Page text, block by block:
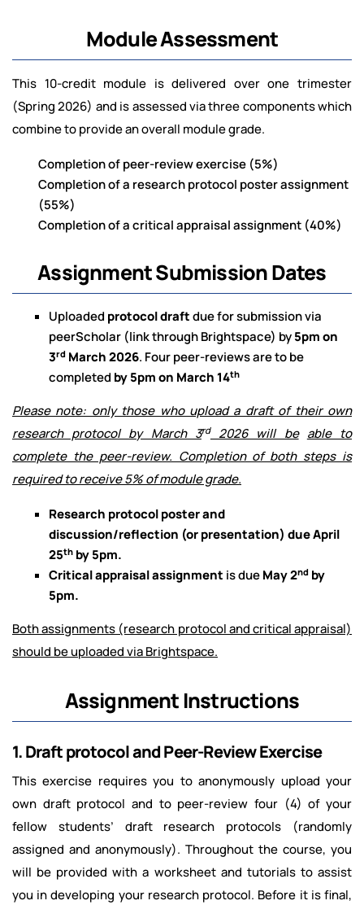
Module Assessment
This 10-credit module is delivered over one trimester
(Spring 2026) and is assessed via three components which
combine to provide an overall module grade.
Completion of peer-review exercise (5%)
Completion of a research protocol poster assignment
(55%)
Completion of a critical appraisal assignment (40%)
Assignment Submission Dates
Uploaded protocol draftdue for submission via
peerScholar (link through Brightspace) by5pm on
3rd March 2026. Four peer-reviews are to be
completed by 5pm on March 14th
Please note: only those who upload a draft of their own
research protocol by March 3rd2026 will be able to
complete the peer-review. Completion of both steps is
required to receive 5% of module grade.
Research protocol poster and
discussion/reflection (or presentation) due April
25th by 5pm.
Critical appraisal assignment is dueMay 2nd by
5pm.
Both assignments (research protocol and critical appraisal)
should be uploaded via Brightspace.
Assignment Instructions
1. Draft protocol and Peer-Review Exercise
This exercise requires you to anonymously upload your
own draft protocol and to peer-review four (4) of your
fellow students’ draft research protocols (randomly
assigned and anonymously). Throughout the course, you
will be provided with a worksheet and tutorials to assist
you in developing your research protocol. Before it is final,